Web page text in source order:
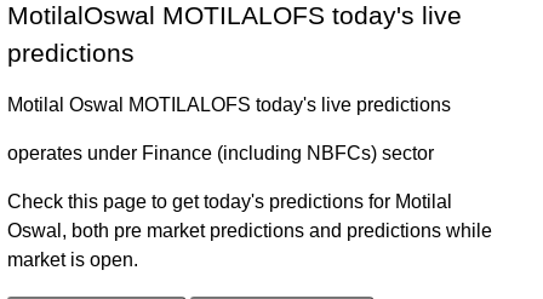
MotilalOswal MOTILALOFS today's live
predictions
Motilal Oswal MOTILALOFS today's live predictions
operates under Finance (including NBFCs) sector
Check this page to get today's predictions for Motilal
Oswal, both pre market predictions and predictions while
market is open.